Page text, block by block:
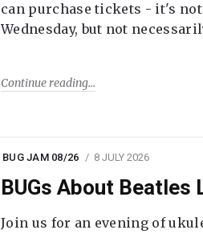
can purchase tickets - it's not
Wednesday, but not
Continue reading
BUG JAM 08/26 8 JULY 2026
BUGs About Beatles
Join us for an evening of